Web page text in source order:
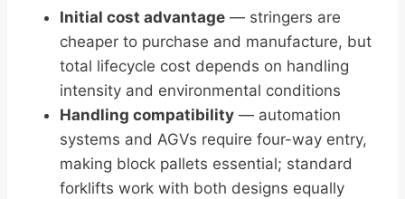
Initial cost advantage — stringers are
cheaper to purchase and manufacture, but
total lifecycle cost depends on handling
intensity and environmental conditions
Handling compatibility — automation
systems and AGVs require four-way entry,
making block pallets essential; standard
forklifts work with both designs equally